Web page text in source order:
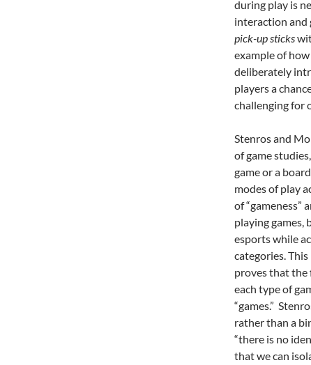
during play is
interaction and
pick-up sticks
example of
deliberately
players a
challenging for
Stenros and
of game
game or a
modes of play
of “gameness”
playing games,
esports while
categories.
proves that the
each type of
“games.”
rather than a
“there is no
that we can